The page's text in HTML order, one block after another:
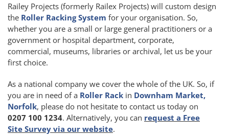
Railey Projects (formerly Railex Projects) will custom design
the Roller Racking System for your organisation. So,
whether you are a small or large general practitioners or a
government or hospital department, corporate,
commercial, museums, libraries or archival, let us be your
first choice.
As a national company we cover the whole of the UK. So, if
you are in need of a Roller Rack in Downham Market,
Norfolk, please do not hesitate to contact us today on
0207 100 1234. Alternatively, you can request a Free
Site Survey via our website.